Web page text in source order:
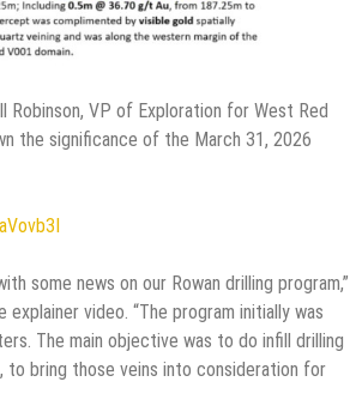
Robinson, VP of Exploration for West Red
the significance of the March 31, 2026
some news on our Rowan drilling program,”
video. “The program initially was
The main objective was to do infill drilling
to bring those veins into consideration for